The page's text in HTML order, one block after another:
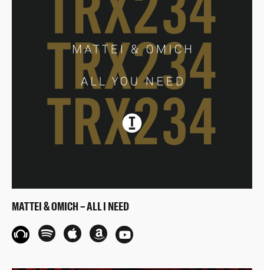
MATTEI & OMICH – ALL I NEED